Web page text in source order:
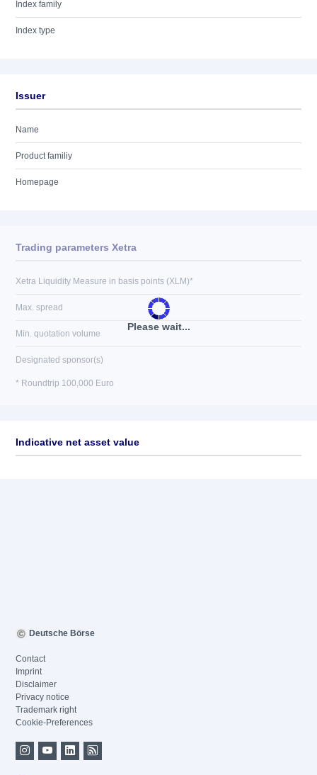
Index family
Index type
Issuer
Name
Product familiy
Homepage
Please wait...
Trading parameters Xetra
Xetra Liquidity Measure in basis points (XLM)*
Max. spread
Min. quotation volume
Designated sponsor(s)
* Roundtrip 100,000 Euro
Indicative net asset value
Deutsche Börse
Contact
Imprint
Disclaimer
Privacy notice
Trademark right
Cookie-Preferences